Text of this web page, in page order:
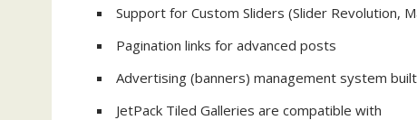
Support for Custom Sliders (Slider Revolution,
Pagination links for advanced posts
Advertising (banners) management system
JetPack Tiled Galleries are compatible with